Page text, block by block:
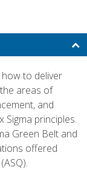
to deliver
areas of
and
Sigma principles.
Green Belt and
offered